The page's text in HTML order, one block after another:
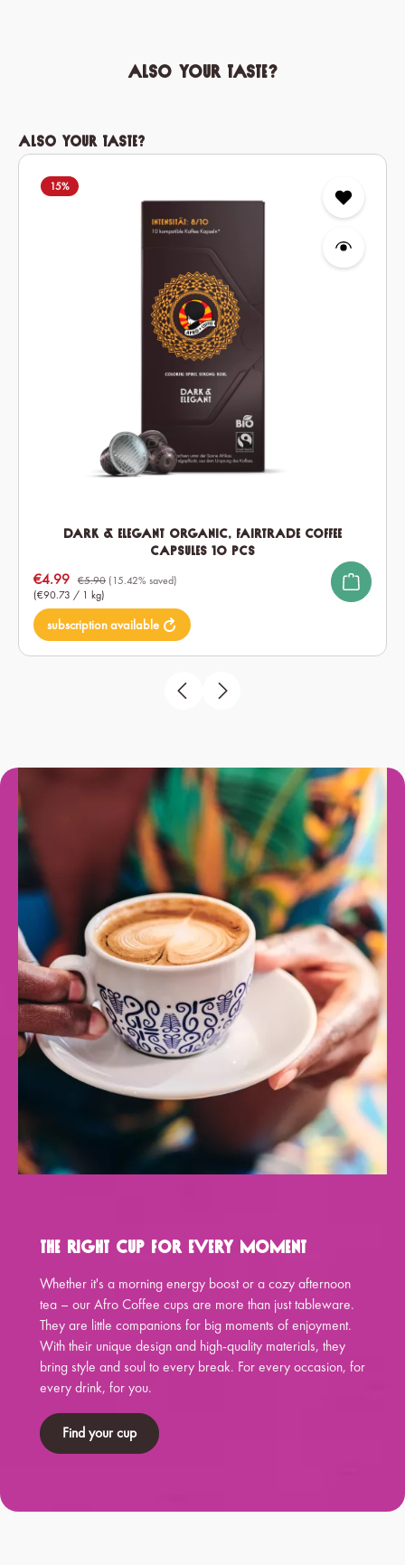
Also your taste?
Skip product gallery
Also your taste?
15%
Dark & Elegant Organic, Fairtrade Coffee
Capsules 10 pcs
(€90.73 / 1 kg)
Sale price:
€4.99 €5.90 (15.42% saved)
subscription available
The Right Cup for Every Moment
Whether it's a morning energy boost or a cozy afternoon
tea – our Afro Coffee cups are more than just tableware.
They are little companions for big moments of enjoyment.
With their unique design and high-quality materials, they
bring style and soul to every break. For every occasion, for
every drink, for you.
Find your cup